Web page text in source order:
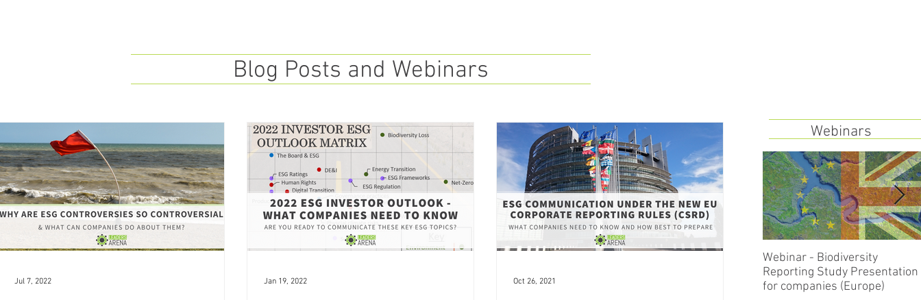
Blog Posts and Webinars
Jul 7, 2022 Jan 19, 2022 Oct 26, 2021
Webinars
Webinar - Biodiversity
Reporting Study Presentation
for companies (Europe)